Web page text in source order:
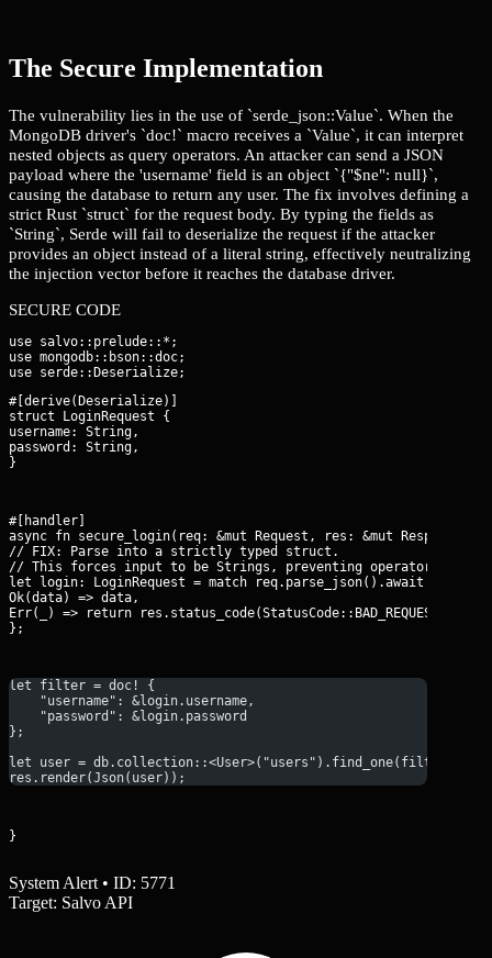
The Secure Implementation
The vulnerability lies in the use of `serde_json::Value`. When the
MongoDB driver's `doc!` macro receives a `Value`, it can interpret
nested objects as query operators. An attacker can send a JSON
payload where the 'username' field is an object `{"$ne": null}`,
causing the database to return any user. The fix involves defining a
strict Rust `struct` for the request body. By typing the fields as
`String`, Serde will fail to deserialize the request if the attacker
provides an object instead of a literal string, effectively neutralizing
the injection vector before it reaches the database driver.
SECURE CODE
use salvo::prelude::*;
use mongodb::bson::doc;
#[derive(Deserialize)]
struct LoginRequest {
username: String,
password: String,
}
#[handler]
async fn secure_login(req: &mut Request, res: &mut Response) {
// FIX: Parse into a strictly typed struct.
// This forces input to be Strings, preventing operator
let login: LoginRequest = match req.parse_json().await {
Ok(data) => data,
Err(_) => return res.status_code(StatusCode::BAD_REQUEST),
};
let filter = doc! {
    "username": &login.username,
    "password": &login.password
};
let user = db.collection::<User>("users").find_one(filter,
res.render(Json(user));
}
System Alert • ID: 5771
Target: Salvo API